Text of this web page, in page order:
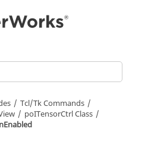
Tcl/Tk Commands
poITensorCtrl Class